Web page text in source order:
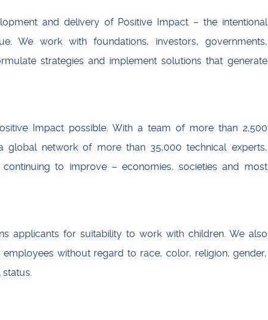
and delivery of Positive Impact – the intentional
We work with foundations, investors, governments,
strategies and implement solutions that generate
Impact possible. With a team of more than 2,500
network of more than 35,000 technical experts,
to improve – economies, societies and most
applicants for suitability to work with children. We also
without regard to race, color, religion, gender,